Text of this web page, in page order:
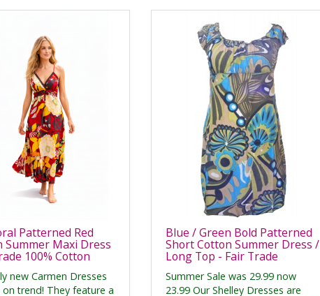
Patterned Red
Summer Maxi Dress
100% Cotton
new Carmen Dresses
trend! They feature a
Blue / Green Bold Patterned
Short Cotton Summer Dress /
Long Top - Fair Trade
Summer Sale was 29.99 now
23.99 Our Shelley Dresses are